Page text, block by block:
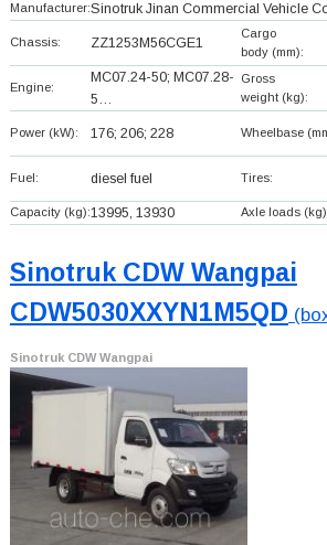
Manufacturer:Sinotruk Jinan Commercial Vehicle
Chassis: ZZ1253M56CGE1
Cargo
body (mm):
Engine:
MC07.24-50; MC07.28-
5…
Gross
weight (kg):
Power (kW): 176; 206; 228 Wheelbase
Fuel: diesel fuel Tires:
Capacity (kg):13995, 13930 Axle loads
Sinotruk CDW Wangpai
CDW5030XXYN1M5QD
Sinotruk CDW Wangpai